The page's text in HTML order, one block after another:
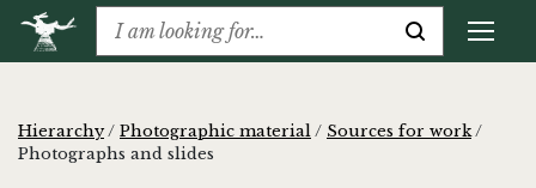
Hierarchy/ Photographic material/ Sources for work/
Photographs and slides